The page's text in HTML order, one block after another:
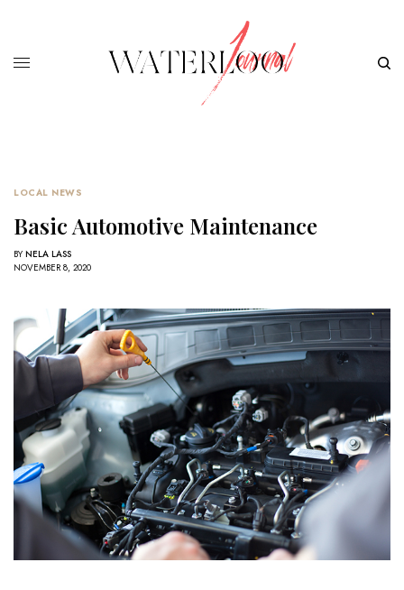
LOCAL NEWS
Basic Automotive Maintenance
BY NELA LASS
NOVEMBER 8, 2020